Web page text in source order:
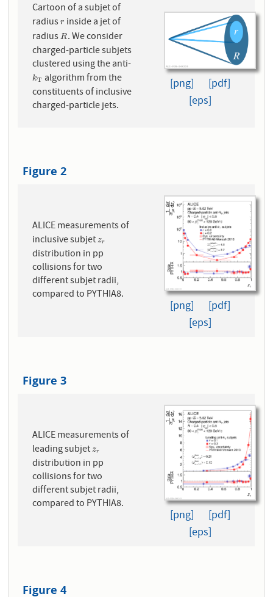
Cartoon of a subjet of
radiusr
r inside a jet of
radiusR
R. We consider
charged-particle subjets
clustered using the anti-
kT
kT algorithm from the
constituents of inclusive
charged-particle jets.
[png]
[pdf]
[eps]
Figure 2
ALICE measurements of
inclusive subjetzr
zr
distribution in pp
collisions for two
different subjet radii,
compared to PYTHIA8.
[png]
[pdf]
[eps]
Figure 3
ALICE measurements of
leading subjetzr
zr
distribution in pp
collisions for two
different subjet radii,
compared to PYTHIA8.
[png]
[pdf]
[eps]
Figure 4